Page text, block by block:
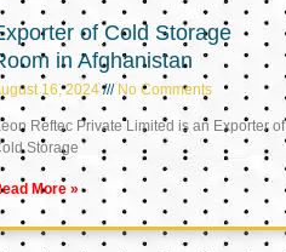
of Cold Storage
in Afghanistan
16, 2024 No Comments
Reftec Private Limited is an Exporter of
Storage
More »